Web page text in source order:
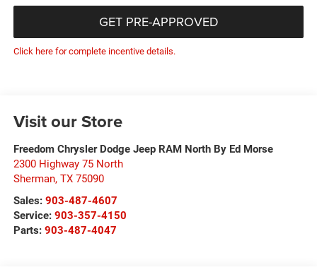
GET PRE-APPROVED
Click here for complete incentive details.
Visit our Store
Freedom Chrysler Dodge Jeep RAM North By Ed Morse
2300 Highway 75 North
Sherman, TX 75090
Sales: 903-487-4607
Service: 903-357-4150
Parts: 903-487-4047